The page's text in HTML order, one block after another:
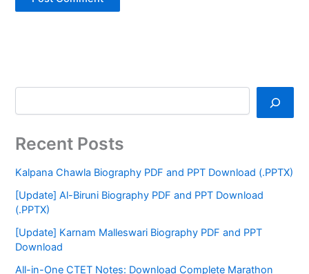
Recent Posts
Kalpana Chawla Biography PDF and PPT Download (.PPTX)
[Update] Al-Biruni Biography PDF and PPT Download
(.PPTX)
[Update] Karnam Malleswari Biography PDF and PPT
Download
All-in-One CTET Notes: Download Complete Marathon